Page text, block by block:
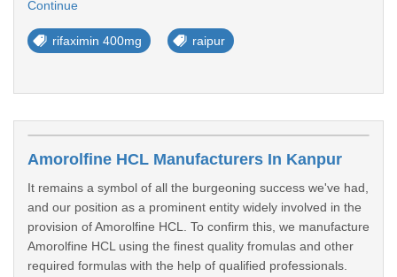
Continue
rifaximin 400mg raipur
Amorolfine HCL Manufacturers In Kanpur
It remains a symbol of all the burgeoning success we've had,
and our position as a prominent entity widely involved in the
provision of Amorolfine HCL. To confirm this, we manufacture
Amorolfine HCL using the finest quality fromulas and other
required formulas with the help of qualified professionals.